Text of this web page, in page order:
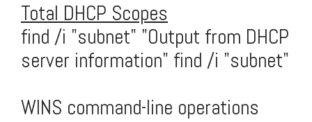
Total DHCP Scopes
find /i "subnet" "Output from DHCP
server information" find /i "subnet"
WINS command-line operations